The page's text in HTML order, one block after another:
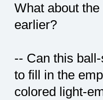
What about
earlier?
-- Can this
to fill in the
colored light-